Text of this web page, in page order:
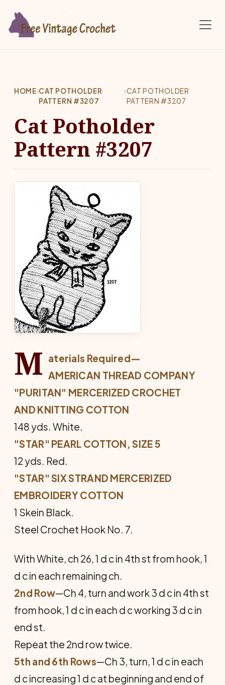
HOME›CAT POTHOLDER
PATTERN #3207
›CAT POTHOLDER
PATTERN #3207
Cat Potholder
Pattern #3207
M aterials Required—
AMERICAN THREAD COMPANY
"PURITAN" MERCERIZED CROCHET
AND KNITTING COTTON
148 yds. White.
"STAR" PEARL COTTON, SIZE 5
12 yds. Red.
"STAR" SIX STRAND MERCERIZED
EMBROIDERY COTTON
1 Skein Black.
Steel Crochet Hook No. 7.
With White, ch 26, 1 d c in 4th st from hook, 1
d c in each remaining ch.
2nd Row—Ch 4, turn and work 3 d c in 4th st
from hook, 1 d c in each d c working 3 d c in
end st.
Repeat the 2nd row twice.
5th and 6th Rows—Ch 3, turn, 1 d c in each
d c increasing 1 d c at beginning and end of